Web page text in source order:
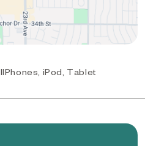
iPod, Tablet